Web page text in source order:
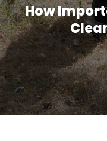
How